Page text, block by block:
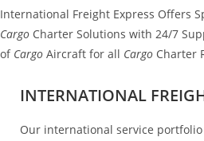
International Freight Express Offers
Cargo Charter Solutions with 24/7
of Cargo Aircraft for all Cargo Charter
INTERNATIONAL
Our international service